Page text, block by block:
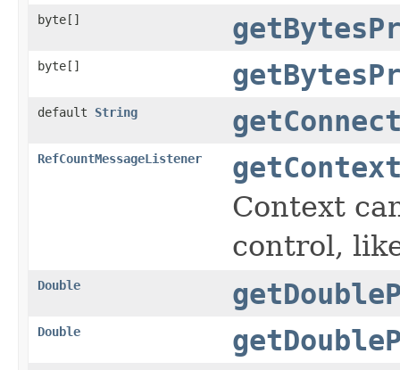
byte[]
byte[]
default String
RefCountMessageListener
Context
control,
Double
Double